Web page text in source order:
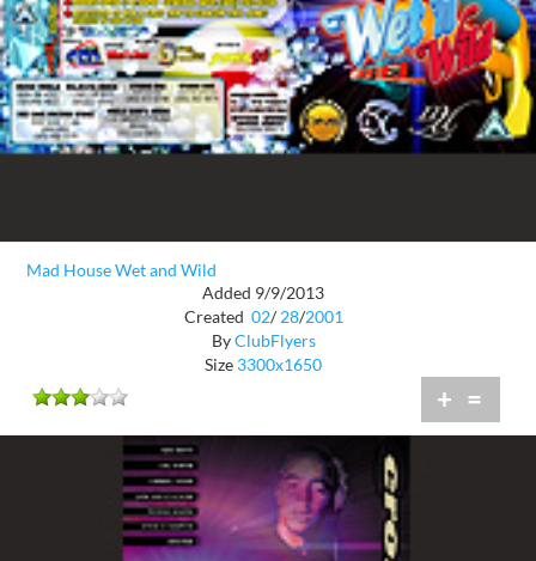
Mad House Wet and Wild
Added 9/9/2013
Created 02/ 28/2001
ByClubFlyers
Size 3300x1650
+ =